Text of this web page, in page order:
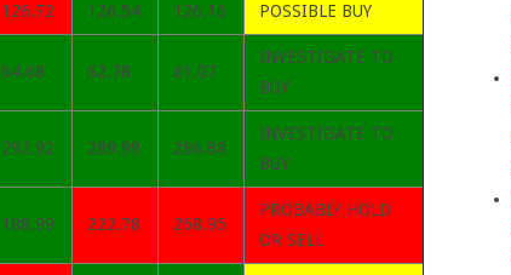
126.72 126.54 126.16 POSSIBLE BUY
64.68 62.78 61.07
INVESTIGATE TO
BUY
292.92 289.99 286.88
INVESTIGATE TO
BUY
188.99 222.78 268.95
PROBABLY HOLD
OR SELL